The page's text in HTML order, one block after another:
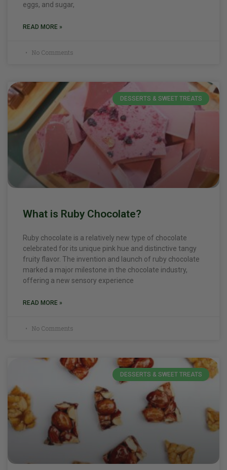
eggs, and sugar,
READ MORE »
No Comments
DESSERTS & SWEET TREATS
What is Ruby Chocolate?
Ruby chocolate is a relatively new type of chocolate
celebrated for its unique pink hue and distinctive tangy
fruity flavor. The invention and launch of ruby chocolate
marked a major milestone in the chocolate industry,
offering a new sensory experience
READ MORE »
No Comments
DESSERTS & SWEET TREATS